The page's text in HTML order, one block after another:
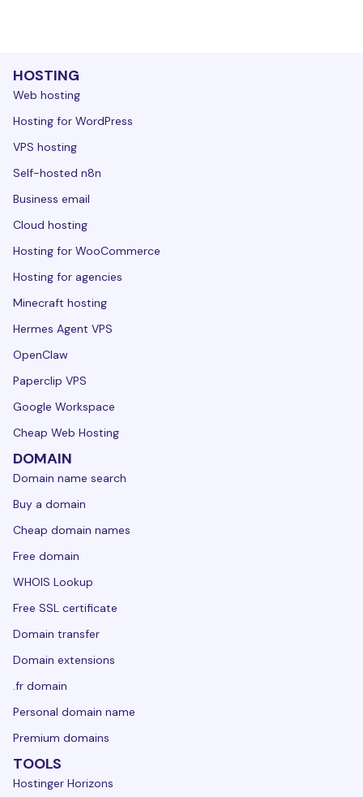
HOSTING
Web hosting
Hosting for WordPress
VPS hosting
Self-hosted n8n
Business email
Cloud hosting
Hosting for WooCommerce
Hosting for agencies
Minecraft hosting
Hermes Agent VPS
OpenClaw
Paperclip VPS
Google Workspace
Cheap Web Hosting
DOMAIN
Domain name search
Buy a domain
Cheap domain names
Free domain
WHOIS Lookup
Free SSL certificate
Domain transfer
Domain extensions
.fr domain
Personal domain name
Premium domains
TOOLS
Hostinger Horizons